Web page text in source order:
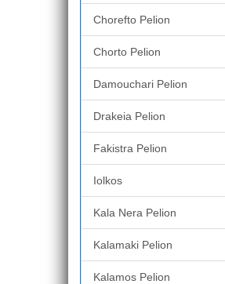
Chorefto Pelion
Chorto Pelion
Damouchari Pelion
Drakeia Pelion
Fakistra Pelion
Iolkos
Kala Nera Pelion
Kalamaki Pelion
Kalamos Pelion